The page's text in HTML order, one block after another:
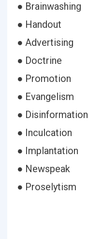
● Brainwashing
● Handout
● Advertising
● Doctrine
● Promotion
● Evangelism
● Disinformation
● Inculcation
● Implantation
● Newspeak
● Proselytism